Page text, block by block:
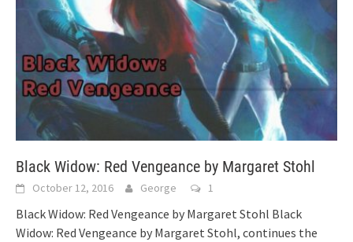
Black Widow: Red Vengeance by Margaret Stohl
October 12, 2016 George 1
Black Widow: Red Vengeance by Margaret Stohl Black
Widow: Red Vengeance by Margaret Stohl, continues the